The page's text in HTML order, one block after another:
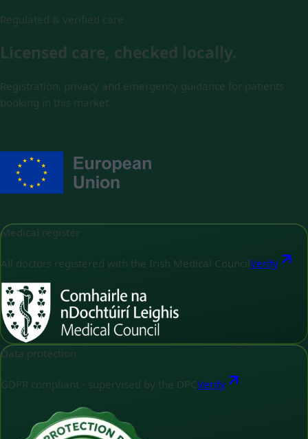
Regulated & verified care
Licensed care, checked locally.
Registration, privacy and emergency guidance for patients
booking in this market.
Medical register
All doctors registered with the Irish Medical Council Verify
Data protection
GDPR compliant - supervised by the DPCVerify